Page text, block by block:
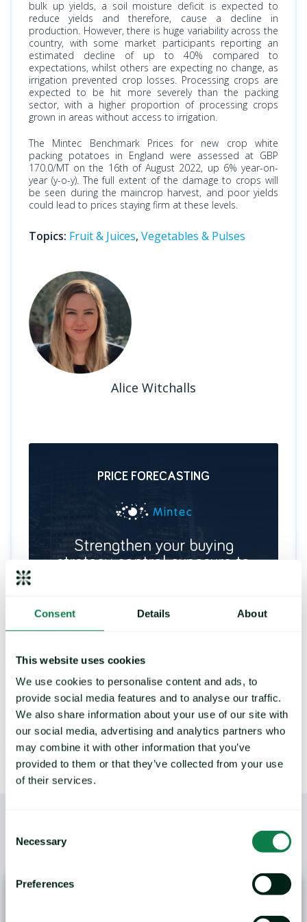
Consent Details About
This website uses cookies
We use cookies to personalise content and ads, to
provide social media features and to analyse our traffic.
We also share information about your use of our site with
our social media, advertising and analytics partners who
may combine it with other information that you’ve
provided to them or that they’ve collected from your use
of their services.
Selection
Necessary
Preferences
bulk up yields, a soil moisture deficit is expected to
reduce yields and therefore, cause a decline in
production. However, there is huge variability across the
country, with some market participants reporting an
estimated decline of up to 40% compared to
expectations, whilst others are expecting no change, as
irrigation prevented crop losses. Processing crops are
expected to be hit more severely than the packing
sector, with a higher proportion of processing crops
grown in areas without access to irrigation.
The Mintec Benchmark Prices for new crop white
packing potatoes in England were assessed at GBP
170.0/MT on the 16th of August 2022, up 6% year-on-
year (y-o-y). The full extent of the damage to crops will
be seen during the maincrop harvest, and poor yields
could lead to prices staying firm at these levels.
Topics: Fruit & Juices, Vegetables & Pulses
Alice Witchalls
PRICE FORECASTING
Strengthen your buying
strategy, control exposure to
recommendations, by identifying key turning
LEARN MORE